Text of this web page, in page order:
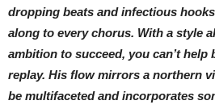
dropping beats and infectious
along to every chorus. With a style
ambition to succeed, you can’t help
replay. His flow mirrors a northern
be multifaceted and incorporates